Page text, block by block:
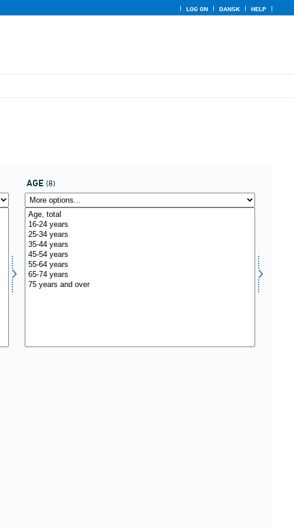
LOG ON DANSK HELP
AGE (8)